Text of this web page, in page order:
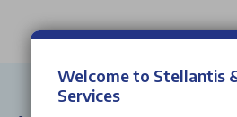
Welcome to Stellantis
Services